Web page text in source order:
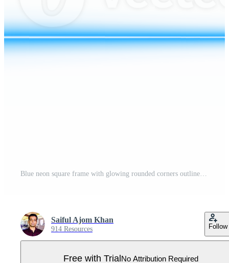
Saiful Ajom Khan
914 Resources Follow
Free with Trial No Attribution Required